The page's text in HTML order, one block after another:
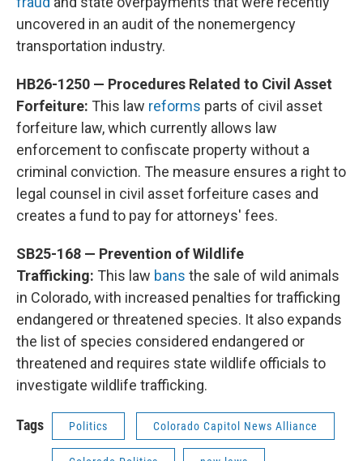
uncovered in an audit of the nonemergency
transportation industry.
HB26-1250 — Procedures Related to Civil Asset
Forfeiture: This law reforms parts of civil asset
forfeiture law, which currently allows law
enforcement to confiscate property without a
criminal conviction. The measure ensures a right to
legal counsel in civil asset forfeiture cases and
creates a fund to pay for attorneys' fees.
SB25-168 — Prevention of Wildlife
Trafficking: This law bans the sale of wild animals
in Colorado, with increased penalties for trafficking
endangered or threatened species. It also expands
the list of species considered endangered or
threatened and requires state wildlife officials to
investigate wildlife trafficking.
Tags Politics Colorado Capitol News Alliance